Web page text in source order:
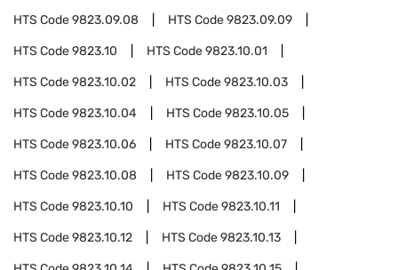
HTS Code9823.09.08 HTS Code9823.09.09
HTS Code9823.10 HTS Code9823.10.01
HTS Code9823.10.02 HTS Code9823.10.03
HTS Code9823.10.04 HTS Code9823.10.05
HTS Code9823.10.06 HTS Code9823.10.07
HTS Code9823.10.08 HTS Code9823.10.09
HTS Code9823.10.10 HTS Code9823.10.11
HTS Code9823.10.12 HTS Code9823.10.13